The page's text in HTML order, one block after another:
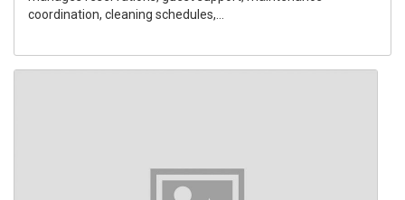
coordination, cleaning schedules,...